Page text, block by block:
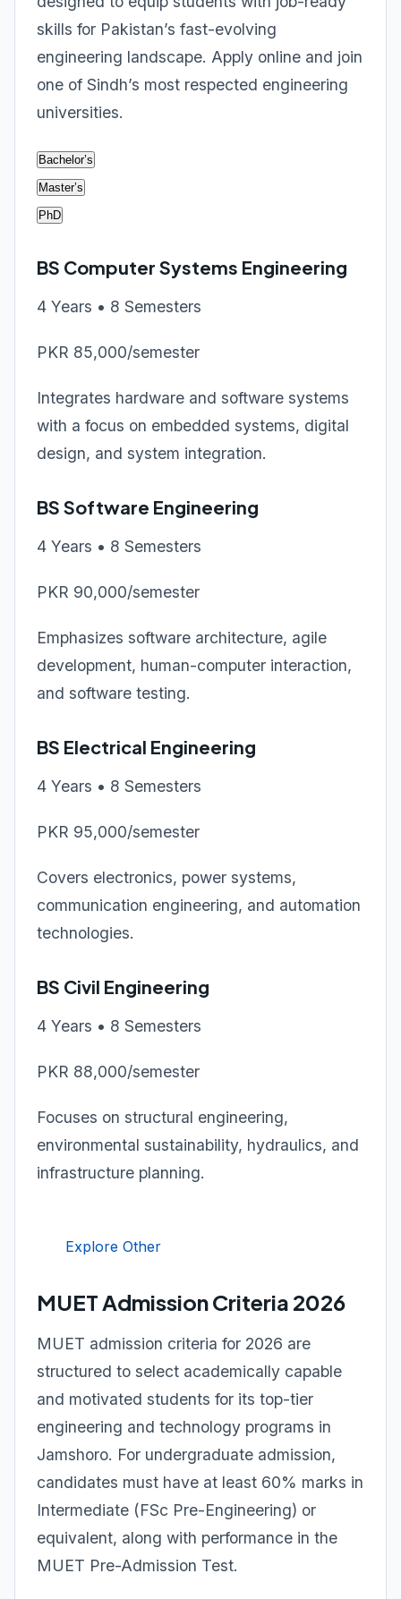
skills for Pakistan’s fast-evolving
engineering landscape. Apply online and join
one of Sindh’s most respected engineering
universities.
Bachelor’s
Master’s
PhD
BS Computer Systems Engineering
4 Years • 8 Semesters
PKR 85,000/semester
Integrates hardware and software systems
with a focus on embedded systems, digital
design, and system integration.
BS Software Engineering
4 Years • 8 Semesters
PKR 90,000/semester
Emphasizes software architecture, agile
development, human-computer interaction,
and software testing.
BS Electrical Engineering
4 Years • 8 Semesters
PKR 95,000/semester
Covers electronics, power systems,
communication engineering, and automation
technologies.
BS Civil Engineering
4 Years • 8 Semesters
PKR 88,000/semester
Focuses on structural engineering,
environmental sustainability, hydraulics, and
infrastructure planning.
Explore Other
MUET Admission Criteria 2026
MUET admission criteria for 2026 are
structured to select academically capable
and motivated students for its top-tier
engineering and technology programs in
Jamshoro. For undergraduate admission,
candidates must have at least 60% marks in
Intermediate (FSc Pre-Engineering) or
equivalent, along with performance in the
MUET Pre-Admission Test.